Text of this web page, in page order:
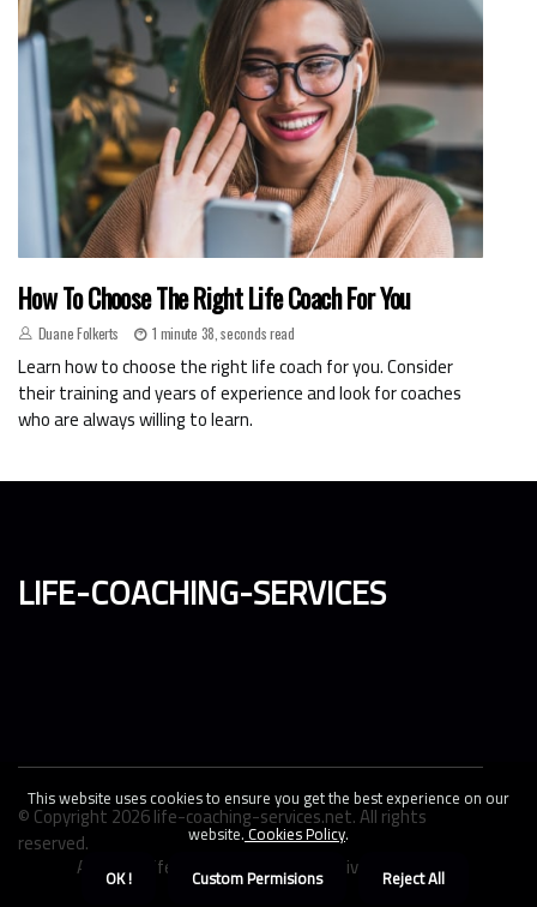
How To Choose The Right Life Coach For You
Duane Folkerts 1 minute 38, seconds read
Learn how to choose the right life coach for you. Consider
their training and years of experience and look for coaches
who are always willing to learn.
life-coaching-services
© Copyright2026life-coaching-services.net. All rights
reserved.
About us life-coaching-services Privacy policy
This website uses cookies to ensure you get the best experience on our
website.Cookies Policy.
OK !
Custom Permisions Reject All